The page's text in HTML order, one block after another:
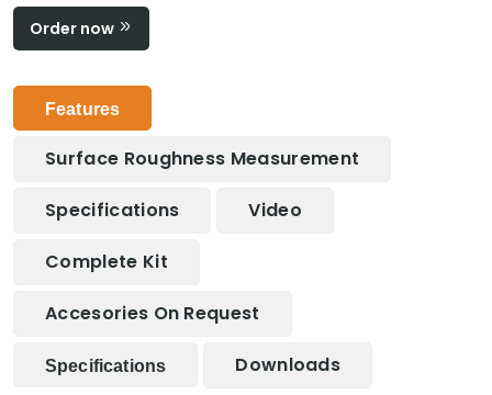
Order now
Features
Surface Roughness Measurement
Specifications Video
Complete Kit
Accesories On Request
Specifications Downloads